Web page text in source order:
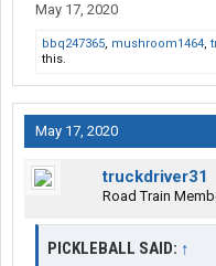
May 17, 2020
bbq247365, mushroom1464,
this.
May 17, 2020
truckdriver31
Road Train
PICKLEBALL SAID: ↑